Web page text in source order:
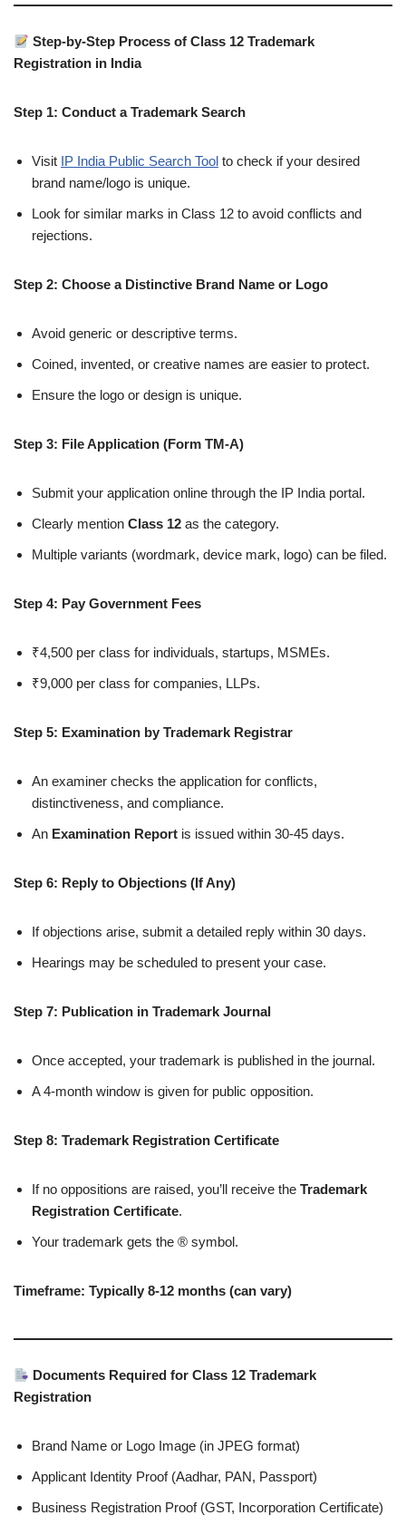
Step-by-Step Process of Class 12 Trademark
Registration in India
Step 1: Conduct a Trademark Search
Visit IP India Public Search Tool to check if your desired
brand name/logo is unique.
Look for similar marks in Class 12 to avoid conflicts and
rejections.
Step 2: Choose a Distinctive Brand Name or Logo
Avoid generic or descriptive terms.
Coined, invented, or creative names are easier to protect.
Ensure the logo or design is unique.
Step 3: File Application (Form TM-A)
Submit your application online through the IP India portal.
Clearly mention Class 12 as the category.
Multiple variants (wordmark, device mark, logo) can be filed.
Step 4: Pay Government Fees
₹4,500 per class for individuals, startups, MSMEs.
₹9,000 per class for companies, LLPs.
Step 5: Examination by Trademark Registrar
An examiner checks the application for conflicts,
distinctiveness, and compliance.
An Examination Report is issued within 30-45 days.
Step 6: Reply to Objections (If Any)
If objections arise, submit a detailed reply within 30 days.
Hearings may be scheduled to present your case.
Step 7: Publication in Trademark Journal
Once accepted, your trademark is published in the journal.
A 4-month window is given for public opposition.
Step 8: Trademark Registration Certificate
If no oppositions are raised, you’ll receive the Trademark
Registration Certificate.
Your trademark gets the ® symbol.
Timeframe: Typically 8-12 months (can vary)
Documents Required for Class 12 Trademark
Registration
Brand Name or Logo Image (in JPEG format)
Applicant Identity Proof (Aadhar, PAN, Passport)
Business Registration Proof (GST, Incorporation Certificate)